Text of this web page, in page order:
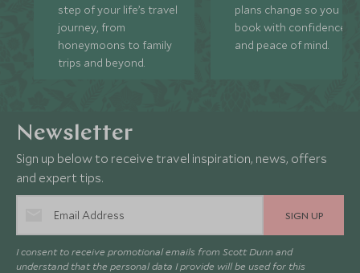
step of your life’s travel
journey, from
honeymoons to family
trips and beyond.
plans change so you can
book with confidence
and peace of mind.
Newsletter
Sign up below to receive travel inspiration, news, offers
and expert tips.
SIGN UP
I consent to receive promotional emails from Scott Dunn and
understand that the personal data I provide will be used for this